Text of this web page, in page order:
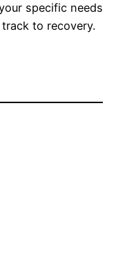
specific needs
to recovery.